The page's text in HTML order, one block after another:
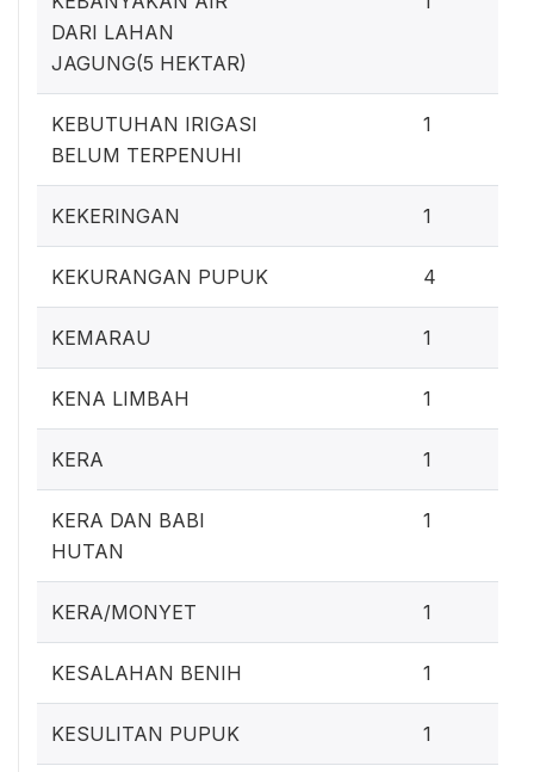
DARI LAHAN
JAGUNG(5 HEKTAR)
KEBUTUHAN IRIGASI
BELUM TERPENUHI
1
KEKERINGAN 1
KEKURANGAN PUPUK 4
KEMARAU 1
KENA LIMBAH 1
KERA 1
KERA DAN BABI
HUTAN
1
KERA/MONYET 1
KESALAHAN BENIH 1
KESULITAN PUPUK 1